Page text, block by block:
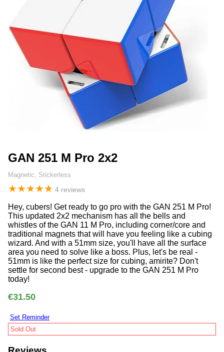
GAN 251 M Pro 2x2
Magnetic, Stickerless
★★★★★ 4 reviews
Hey, cubers! Get ready to go pro with the GAN 251 M Pro!
This updated 2x2 mechanism has all the bells and
whistles of the GAN 11 M Pro, including corner/core and
traditional magnets that will have you feeling like a cubing
wizard. And with a 51mm size, you'll have all the surface
area you need to solve like a boss. Plus, let's be real -
51mm is like the perfect size for cubing, amirite? Don't
settle for second best - upgrade to the GAN 251 M Pro
today!
€31.50
Set Reminder
Sold Out